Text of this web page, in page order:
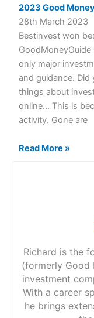
2023 Good
28th March 2023
Bestinvest won
only major
and guidance.
things about
online… This is
activity. Gone are
Read More »
Richard is the
(formerly Good
investment
With a career
he brings